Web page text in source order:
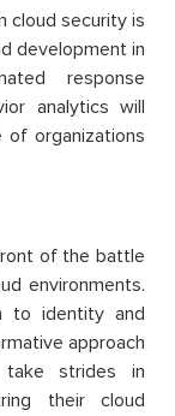
cloud security is
development in
response
analytics will
organizations
of the battle
environments.
to identity and
approach
take strides in
their cloud